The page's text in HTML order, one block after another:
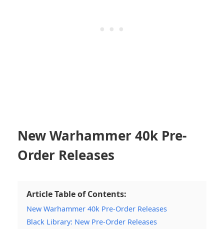
New Warhammer 40k Pre-
Order Releases
Article Table of Contents:
New Warhammer 40k Pre-Order Releases
Black Library: New Pre-Order Releases